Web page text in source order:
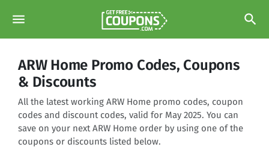
menu search
ARW Home Promo Codes, Coupons
& Discounts
All the latest working ARW Home promo codes, coupon
codes and discount codes, valid for May 2025. You can
save on your next ARW Home order by using one of the
coupons or discounts listed below.